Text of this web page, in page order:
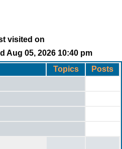
visited on
Aug 05, 2026 10:40 pm
Topics Posts